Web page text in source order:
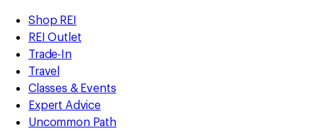
REI
Accessibility
Statement
Skip
to
main
content
Skip
to
Shop
REI
categories
Shop REI
REI Outlet
Trade-In
Travel
Classes & Events
Expert Advice
Uncommon Path